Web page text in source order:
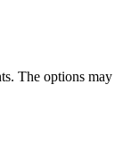
The options may